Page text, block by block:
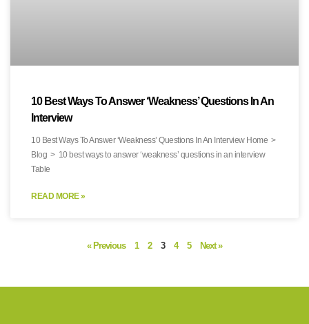
10 Best Ways To Answer ‘Weakness’ Questions In An
Interview
10 Best Ways To Answer ‘Weakness’ Questions In An Interview Home >
Blog > 10 best ways to answer ‘weakness’ questions in an interview
Table
READ MORE »
« Previous 1 2 3 4 5 Next »